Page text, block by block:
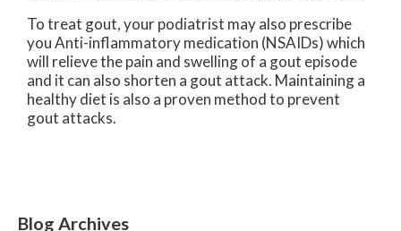
To treat gout, your podiatrist may also prescribe
you Anti-inflammatory medication (NSAIDs) which
will relieve the pain and swelling of a gout episode
and it can also shorten a gout attack. Maintaining a
healthy diet is also a proven method to prevent
gout attacks.
Blog Archives